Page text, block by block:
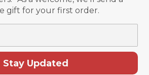
gift for your first order.
Stay Updated